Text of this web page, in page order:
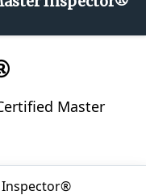
Master
Inspector®